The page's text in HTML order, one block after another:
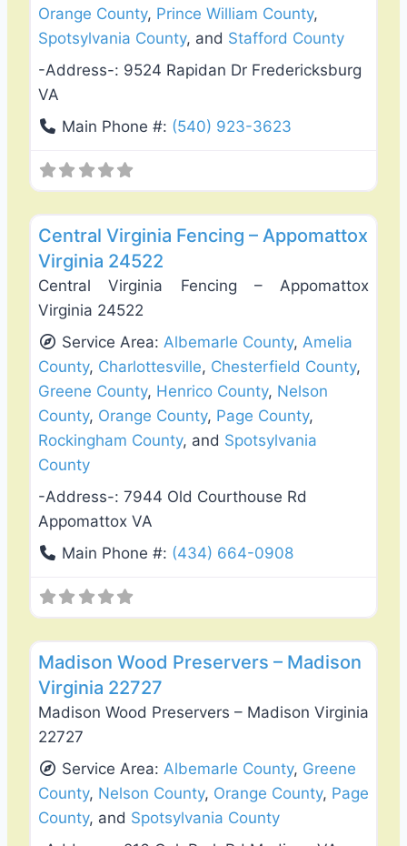
Orange County, Prince William County,
Spotsylvania County, and Stafford County
-Address-: 9524 Rapidan Dr Fredericksburg
VA
Main Phone #: (540) 923-3623
Central Virginia Fencing – Appomattox
Virginia 24522
Central Virginia Fencing – Appomattox
Virginia 24522
Service Area:Albemarle County,Amelia
County, Charlottesville, Chesterfield County,
Greene County, Henrico County, Nelson
County, Orange County, Page County,
Rockingham County, and Spotsylvania
County
-Address-: 7944 Old Courthouse Rd
Appomattox VA
Main Phone #: (434) 664-0908
Madison Wood Preservers – Madison
Virginia 22727
Madison Wood Preservers – Madison Virginia
22727
Service Area:Albemarle County, Greene
County, Nelson County, Orange County, Page
County, and Spotsylvania County